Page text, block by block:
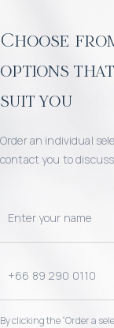
Choose
options that
suit you
Order an individual
contact you to
By clicking the “Order a